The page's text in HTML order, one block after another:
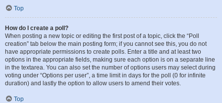
Top
How do I create a poll?
When posting a new topic or editing the first post of a topic, click the “Poll
creation” tab below the main posting form; if you cannot see this, you do not
have appropriate permissions to create polls. Enter a title and at least two
options in the appropriate fields, making sure each option is on a separate line
in the textarea. You can also set the number of options users may select during
voting under “Options per user”, a time limit in days for the poll (0 for infinite
duration) and lastly the option to allow users to amend their votes.
Top